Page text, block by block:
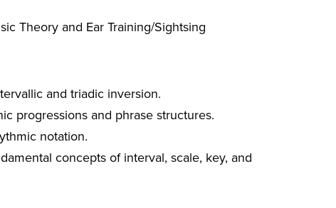
Theory and Ear Training/Sightsing
and triadic inversion.
progressions and phrase structures.
notation.
concepts of interval, scale, key, and